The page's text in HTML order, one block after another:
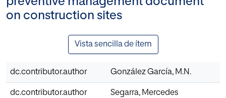
on construction sites
Vista sencilla de ítem
dc.contributor.author González García, M.N.
dc.contributor.author Segarra, Mercedes